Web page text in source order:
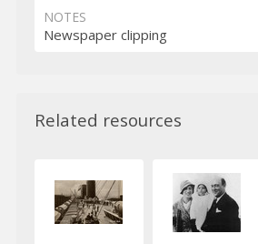
NOTES
Newspaper clipping
Related resources